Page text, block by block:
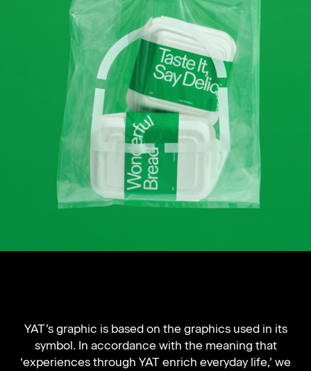
YAT’s graphic is based on the graphics used in its
symbol. In accordance with the meaning that
‘experiences through YAT enrich everyday life,’ we